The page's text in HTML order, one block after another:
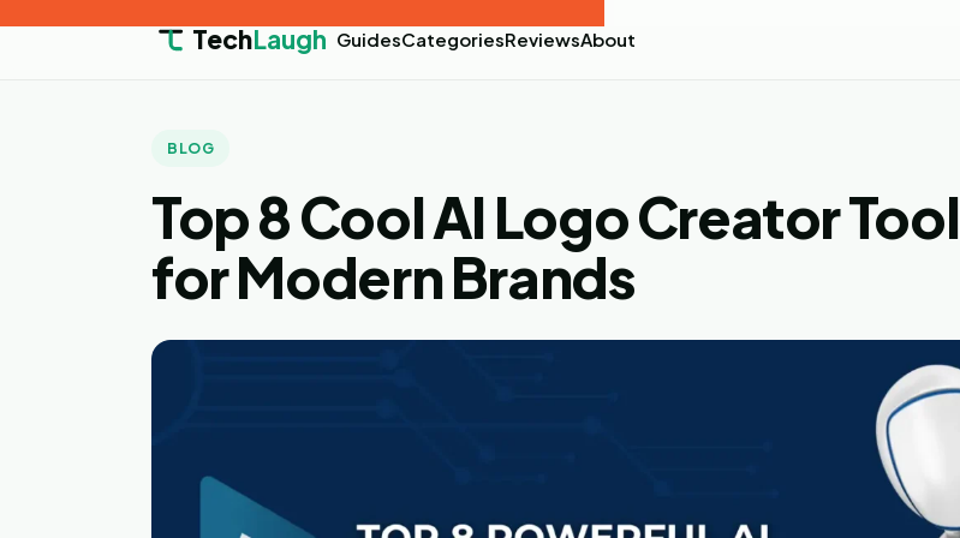
TechLaugh GuidesCategoriesReviewsAbout
BLOG
Top 8 Cool AI Logo Creator Tool
for Modern Brands